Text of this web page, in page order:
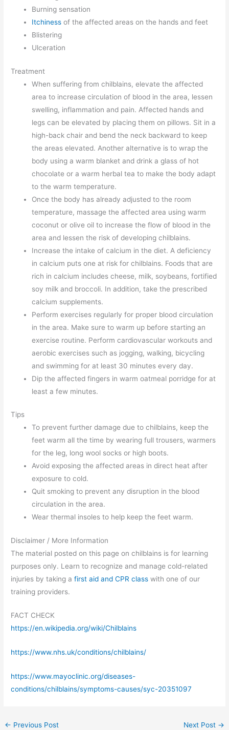
Burning sensation
Itchinessof the affected areas on the hands and feet
Blistering
Ulceration
Treatment
When suffering from chilblains, elevate the affected
area to increase circulation of blood in the area, lessen
swelling, inflammation and pain. Affected hands and
legs can be elevated by placing them on pillows. Sit in a
high-back chair and bend the neck backward to keep
the areas elevated. Another alternative is to wrap the
body using a warm blanket and drink a glass of hot
chocolate or a warm herbal tea to make the body adapt
to the warm temperature.
Once the body has already adjusted to the room
temperature, massage the affected area using warm
coconut or olive oil to increase the flow of blood in the
area and lessen the risk of developing chilblains.
Increase the intake of calcium in the diet. A deficiency
in calcium puts one at risk for chilblains. Foods that are
rich in calcium includes cheese, milk, soybeans, fortified
soy milk and broccoli. In addition, take the prescribed
calcium supplements.
Perform exercises regularly for proper blood circulation
in the area. Make sure to warm up before starting an
exercise routine. Perform cardiovascular workouts and
aerobic exercises such as jogging, walking, bicycling
and swimming for at least 30 minutes every day.
Dip the affected fingers in warm oatmeal porridge for at
least a few minutes.
Tips
To prevent further damage due to chilblains, keep the
feet warm all the time by wearing full trousers, warmers
for the leg, long wool socks or high boots.
Avoid exposing the affected areas in direct heat after
exposure to cold.
Quit smoking to prevent any disruption in the blood
circulation in the area.
Wear thermal insoles to help keep the feet warm.
Disclaimer / More Information
The material posted on this page on chilblains is for learning
purposes only. Learn to recognize and manage cold-related
injuries by taking afirst aid and CPR class with one of our
training providers.
FACT CHECK
https://en.wikipedia.org/wiki/Chilblains
https://www.nhs.uk/conditions/chilblains/
https://www.mayoclinic.org/diseases-
conditions/chilblains/symptoms-causes/syc-20351097
← Previous Post Next Post →